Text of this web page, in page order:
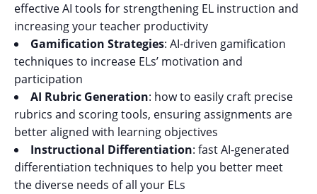
effective AI tools for strengthening EL instruction and
increasing your teacher productivity
Gamification Strategies: AI-driven gamification
techniques to increase ELs’ motivation and
participation
AI Rubric Generation: how to easily craft precise
rubrics and scoring tools, ensuring assignments are
better aligned with learning objectives
Instructional Differentiation: fast AI-generated
differentiation techniques to help you better meet
the diverse needs of all your ELs